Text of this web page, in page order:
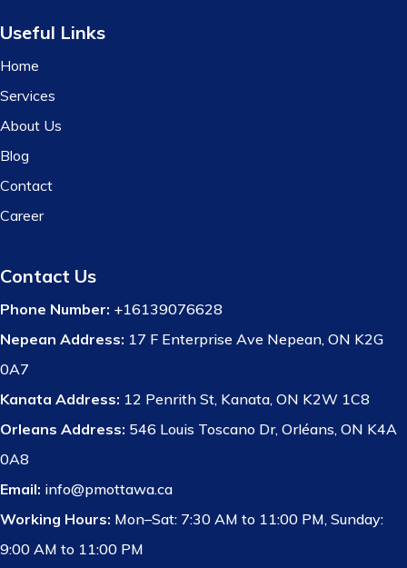
Useful Links
Home
Services
About Us
Blog
Contact
Career
Contact Us
Phone Number: +16139076628
Nepean Address: 17 F Enterprise Ave Nepean, ON K2G
0A7
Kanata Address: 12 Penrith St, Kanata, ON K2W 1C8
Orleans Address: 546 Louis Toscano Dr, Orléans, ON K4A
0A8
Email: info@pmottawa.ca
Working Hours: Mon–Sat: 7:30 AM to 11:00 PM, Sunday:
9:00 AM to 11:00 PM